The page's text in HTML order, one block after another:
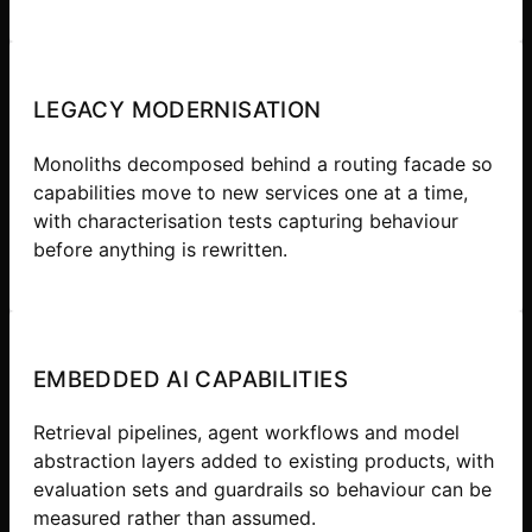
LEGACY MODERNISATION
Monoliths decomposed behind a routing facade so
capabilities move to new services one at a time,
with characterisation tests capturing behaviour
before anything is rewritten.
EMBEDDED AI CAPABILITIES
Retrieval pipelines, agent workflows and model
abstraction layers added to existing products, with
evaluation sets and guardrails so behaviour can be
measured rather than assumed.